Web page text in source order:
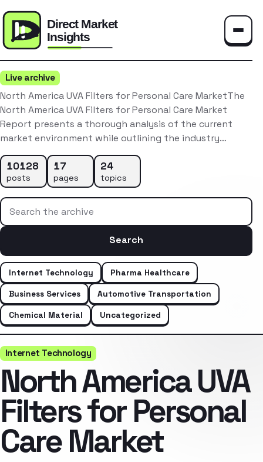
Live archive
North America UVA Filters for Personal Care MarketThe
North America UVA Filters for Personal Care Market
Report presents a thorough analysis of the current
market environment while outlining the industry…
10128
posts
17
pages
24
topics
Search the archive
Search
Internet Technology
Pharma Healthcare
Business Services
Automotive Transportation
Chemical Material
Uncategorized
Internet Technology
North America UVA
Filters for Personal
Care Market